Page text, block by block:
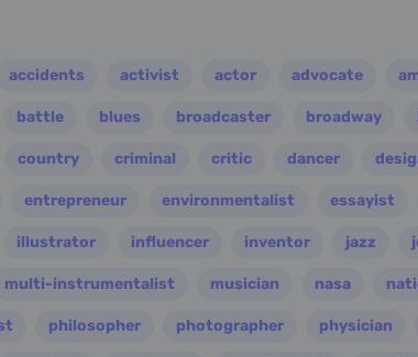
accidents activist actor advocate
battle blues broadcaster broadway
country criminal critic dancer
entrepreneur environmentalist essayist
illustrator influencer inventor jazz
multi-instrumentalist musician nasa
philosopher photographer physician